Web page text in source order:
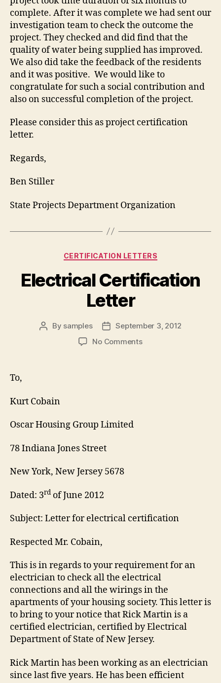
complete. After it was complete we had sent our
investigation team to check the outcome the
project. They checked and did find that the
quality of water being supplied has improved.
We also did take the feedback of the residents
and it was positive. We would like to
congratulate for such a social contribution and
also on successful completion of the project.
Please consider this as project certification
letter.
Regards,
Ben Stiller
State Projects Department Organization
Categories
CERTIFICATION LETTERS
Electrical Certification
Letter
Post
By samples
Post
date
September 3, 2012
No Commentson
To,
Kurt Cobain
Oscar Housing Group Limited
78 Indiana Jones Street
New York, New Jersey 5678
Dated: 3rd of June 2012
Subject: Letter for electrical certification
Respected Mr. Cobain,
This is in regards to your requirement for an
electrician to check all the electrical
connections and all the wirings in the
apartments of your housing society. This letter is
to bring to your notice that Rick Martin is a
certified electrician, certified by Electrical
Department of State of New Jersey.
Rick Martin has been working as an electrician
since last five years. He has been efficient